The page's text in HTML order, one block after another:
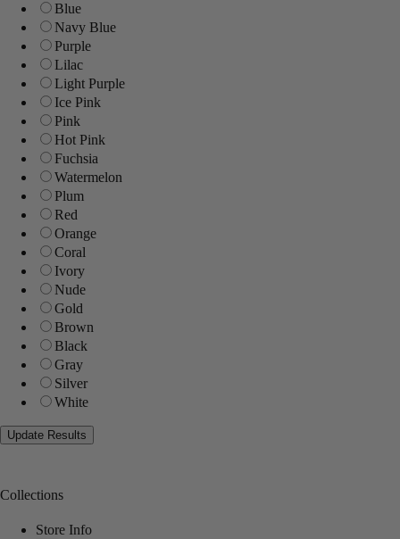
Blue
Navy Blue
Purple
Lilac
Light Purple
Ice Pink
Pink
Hot Pink
Fuchsia
Watermelon
Plum
Red
Orange
Coral
Ivory
Nude
Gold
Brown
Black
Gray
Silver
White
Collections
Store Info